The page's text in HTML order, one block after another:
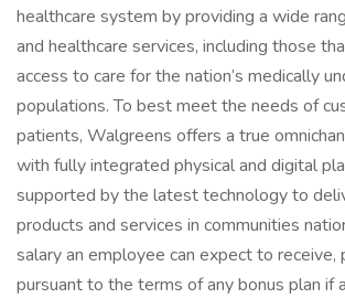
healthcare system by providing a wide
and healthcare services, including those
access to care for the nation’s medically
populations. To best meet the needs of
patients, Walgreens offers a true
with fully integrated physical and digital
supported by the latest technology to
products and services in communities
salary an employee can expect to receive,
pursuant to the terms of any bonus plan if